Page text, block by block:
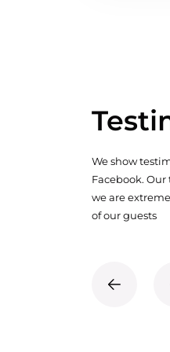
We show
Facebook.
we are
of our guests